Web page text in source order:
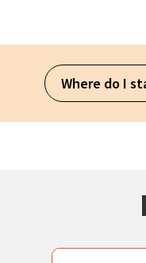
Where do I